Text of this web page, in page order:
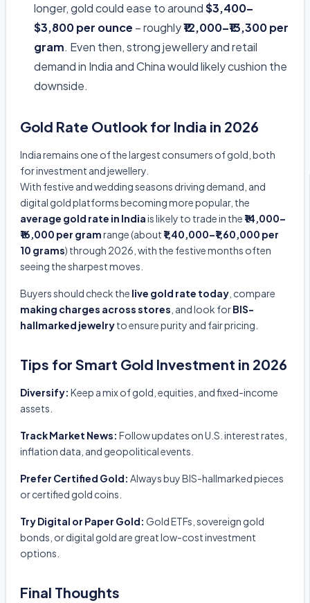
longer, gold could ease to around$3,400–
$3,800 per ounce – roughly₹12,000–₹13,300 per
gram. Even then, strong jewellery and retail
demand in India and China would likely cushion the
downside.
Gold Rate Outlook for India in 2026
India remains one of the largest consumers of gold, both
for investment and jewellery.
With festive and wedding seasons driving demand, and
digital gold platforms becoming more popular, the
average gold rate in Indiais likely to trade in the ₹14,000–
₹16,000 per gramrange (about ₹1,40,000–₹1,60,000 per
10 grams) through 2026, with the festive months often
seeing the sharpest moves.
Buyers should check the live gold rate today , compare
making charges across stores , and look forBIS-
hallmarked jewelryto ensure purity and fair pricing.
Tips for Smart Gold Investment in 2026
Diversify: Keep a mix of gold, equities, and fixed-income
assets.
Track Market News: Follow updates on U.S. interest rates,
inflation data, and geopolitical events.
Prefer Certified Gold: Always buy BIS-hallmarked pieces
or certified gold coins.
Try Digital or Paper Gold: Gold ETFs, sovereign gold
bonds, or digital gold are great low-cost investment
options.
Final Thoughts